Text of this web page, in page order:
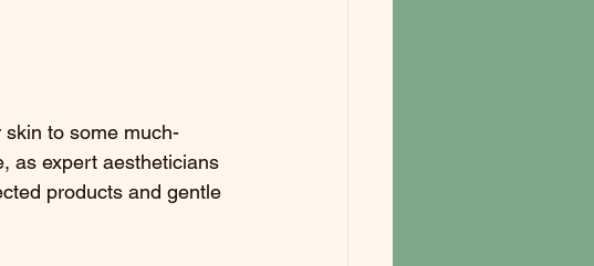
to some much-
as expert aestheticians
products and gentle